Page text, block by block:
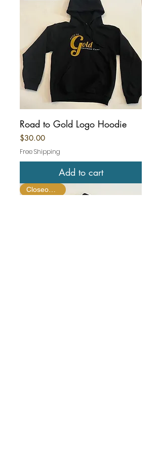
Road to Gold Logo Hoodie
Price
$30.00
Free Shipping
Add to cart